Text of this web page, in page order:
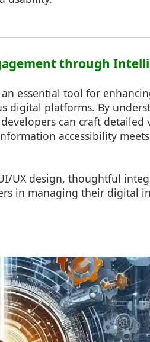
through
essential tool for
digital platforms. By
can craft detailed
accessibility
UX design, thoughtful
in managing their digital